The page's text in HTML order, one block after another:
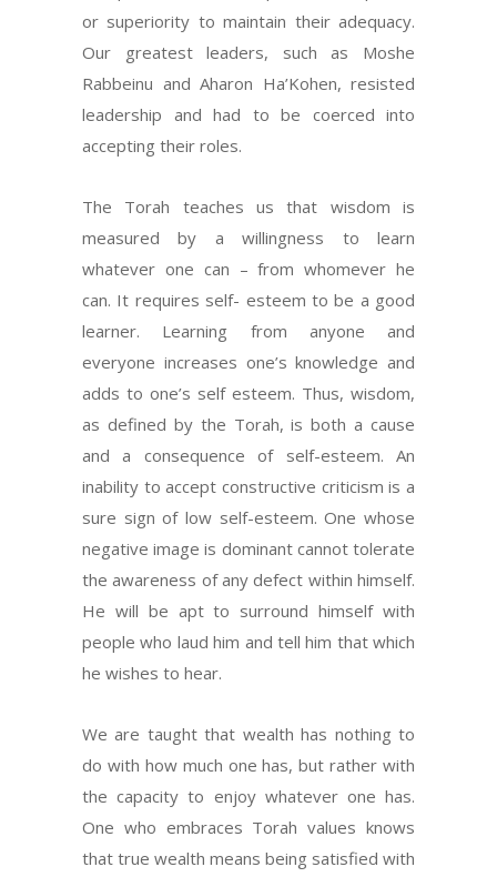
or superiority to maintain their adequacy.
Our greatest leaders, such as Moshe
Rabbeinu and Aharon Ha’Kohen, resisted
leadership and had to be coerced into
accepting their roles.
The Torah teaches us that wisdom is
measured by a willingness to learn
whatever one can – from whomever he
can. It requires self- esteem to be a good
learner. Learning from anyone and
everyone increases one’s knowledge and
adds to one’s self esteem. Thus, wisdom,
as defined by the Torah, is both a cause
and a consequence of self-esteem. An
inability to accept constructive criticism is a
sure sign of low self-esteem. One whose
negative image is dominant cannot tolerate
the awareness of any defect within himself.
He will be apt to surround himself with
people who laud him and tell him that which
he wishes to hear.
We are taught that wealth has nothing to
do with how much one has, but rather with
the capacity to enjoy whatever one has.
One who embraces Torah values knows
that true wealth means being satisfied with